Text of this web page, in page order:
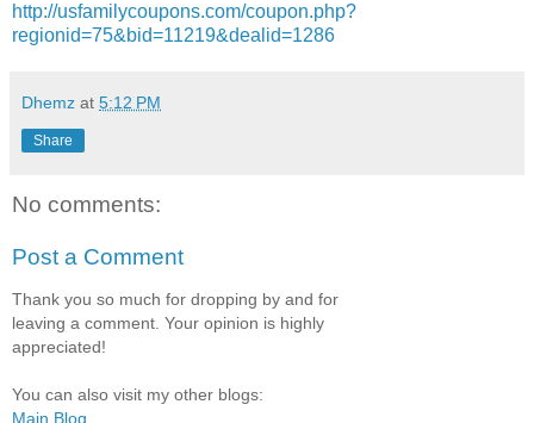
http://usfamilycoupons.com/coupon.php?
regionid=75&bid=11219&dealid=1286
Dhemz at 5:12 PM
Share
No comments:
Post a Comment
Thank you so much for dropping by and for
leaving a comment. Your opinion is highly
appreciated!
You can also visit my other blogs:
Main Blog